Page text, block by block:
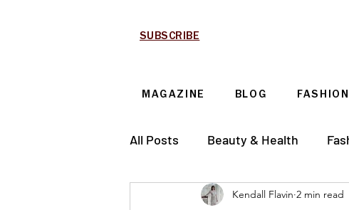
SUBSCRIBE
MAGAZINE BLOG FASHION
All Posts Beauty & Health
Technology & Automotive
Kendall Flavin 2 min read